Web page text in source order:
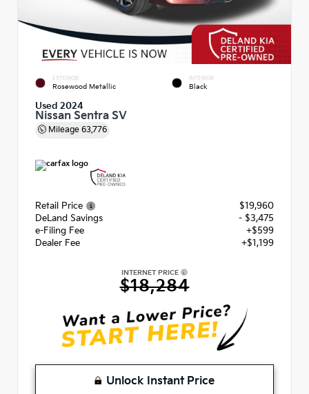
EXTERIOR
Rosewood Metallic
INTERIOR
Black
Used 2024
Nissan Sentra SV
Mileage 63,776
Retail Price
$19,960
DeLand Savings
- $3,475
e-Filing Fee
+$599
Dealer Fee
+$1,199
INTERNET PRICE
$18,284
Unlock Instant Price